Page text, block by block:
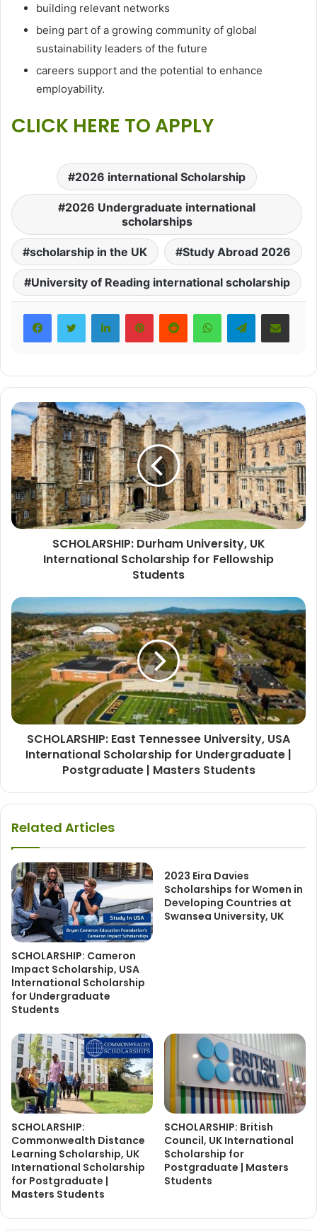
building relevant networks
being part of a growing community of global
sustainability leaders of the future
careers support and the potential to enhance
employability.
CLICK HERE TO APPLY
2026 international Scholarship
2026 Undergraduate international
scholarships
scholarship in the UK Study Abroad 2026
University of Reading international scholarship
LinkedInPinterestRedditWhatsAppTelegramShare via Email
SCHOLARSHIP: Durham University, UK
International Scholarship for Fellowship
Students
SCHOLARSHIP: East Tennessee University, USA
International Scholarship for Undergraduate |
Postgraduate | Masters Students
Related Articles
SCHOLARSHIP: Cameron
Impact Scholarship, USA
International Scholarship
for Undergraduate
Students
2023 Eira Davies
Scholarships for Women in
Developing Countries at
Swansea University, UK
SCHOLARSHIP:
Commonwealth Distance
Learning Scholarship, UK
International Scholarship
for Postgraduate |
Masters Students
SCHOLARSHIP: British
Council, UK International
Scholarship for
Postgraduate | Masters
Students